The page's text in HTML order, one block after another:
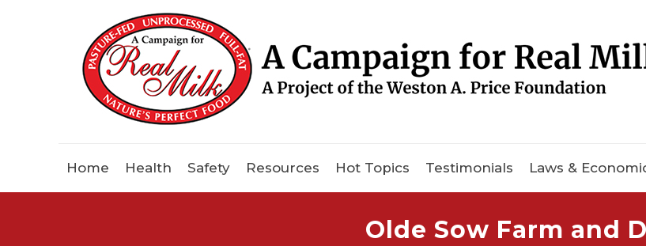
Home Health Safety Resources Hot Topics Testimonials Laws &
Olde Sow Farm and